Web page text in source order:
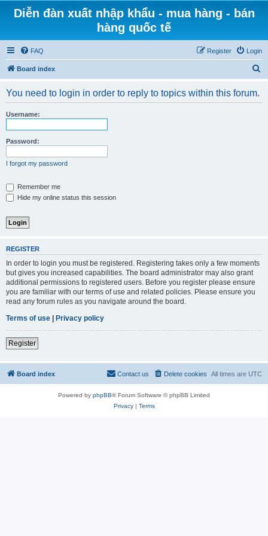
Diễn đàn xuất nhập khẩu - mua hàng - bán
hàng quốc tế
FAQ Login
Register
Board index
You need to login in order to reply to topics within this forum.
Username:
Password:
I forgot my password
Remember me
Hide my online status this session
REGISTER
In order to login you must be registered. Registering takes only a few moments
but gives you increased capabilities. The board administrator may also grant
additional permissions to registered users. Before you register please ensure
you are familiar with our terms of use and related policies. Please ensure you
read any forum rules as you navigate around the board.
Terms of use | Privacy policy
Register
Board index All times are UTC
Delete cookies
Contact us
Powered by phpBB® Forum Software © phpBB Limited
Privacy| Terms